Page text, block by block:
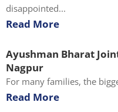
disappointed...
Read More
Ayushman Bharat
Nagpur
For many families, the
Read More